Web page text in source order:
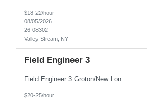
$18-22/hour
08/05/2026
26-08302
Valley Stream, NY
Field Engineer 3
Field Engineer 3 Groton/New London, CT Pay - 20.00 - 25.00$/hr 12 months - possible extension if needed SPLIT SHIFT!!!! 20 hours on Weekday, 20 hours on Weekend Must Be a US Citizen! Job Responsibilities: Computer hardware set up, basic hardware and software troubleshooting stills Provides support for software, hardware and networking support for desktops, laptops and servers...
$20-25/hour